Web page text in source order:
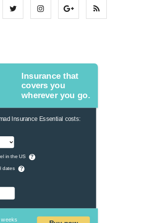
Insurance that
covers you
wherever you go.
Insurance Essential costs:
in the US ?
dates ?
weeks